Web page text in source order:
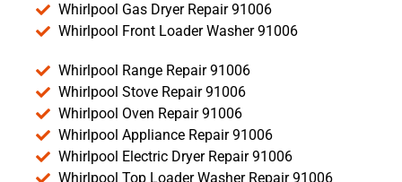
Whirlpool Gas Dryer Repair 91006
Whirlpool Front Loader Washer 91006
Whirlpool Range Repair 91006
Whirlpool Stove Repair 91006
Whirlpool Oven Repair 91006
Whirlpool Appliance Repair 91006
Whirlpool Electric Dryer Repair 91006
Whirlpool Top Loader Washer Repair 91006